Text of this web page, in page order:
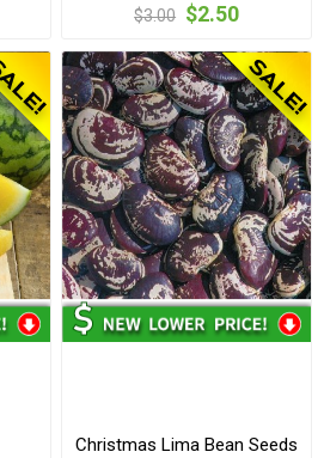
$3.00 $2.50
Christmas Lima Bean Seeds